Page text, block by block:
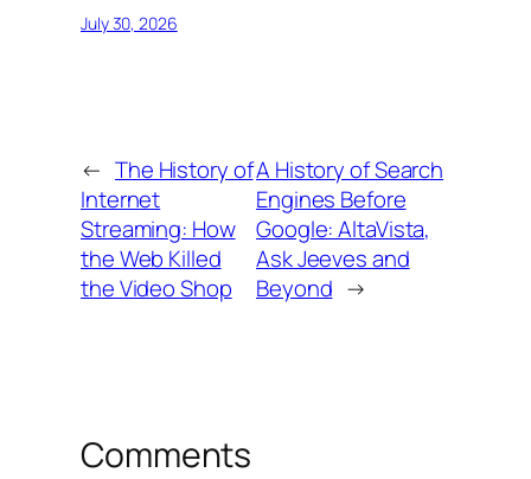
July 30, 2026
← The History of
Internet
Streaming: How
the Web Killed
the Video Shop
A History of Search
Engines Before
Google: AltaVista,
Ask Jeeves and
Beyond →
Comments